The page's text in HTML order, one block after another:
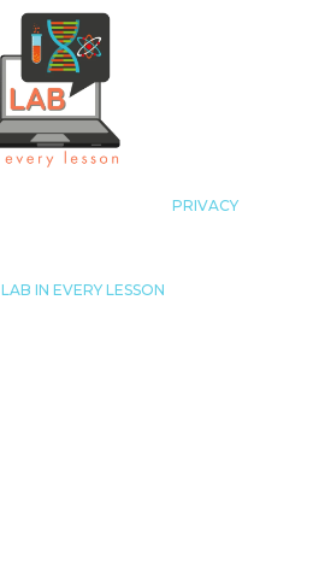
PRIVACY
LAB IN EVERY LESSON